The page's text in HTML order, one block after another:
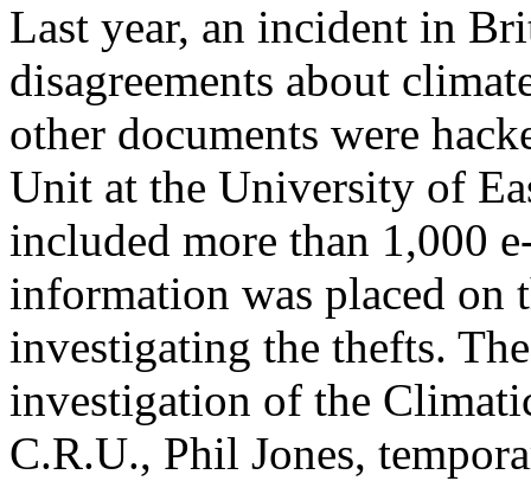
Last year, an incident in
disagreements about
other documents were
Unit at the University of
included more than 1,000
information was placed on
investigating the thefts.
investigation of the
C.R.U., Phil Jones,